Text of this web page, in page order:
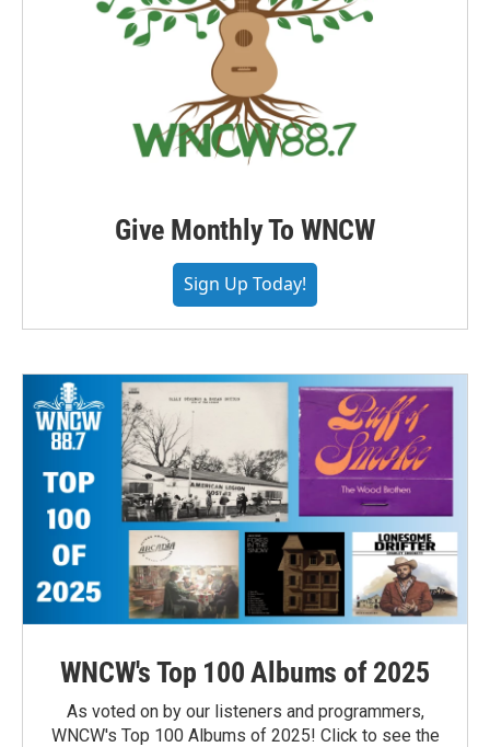
Give Monthly To WNCW
Sign Up Today!
WNCW's Top 100 Albums of 2025
As voted on by our listeners and programmers,
WNCW's Top 100 Albums of 2025! Click to see the